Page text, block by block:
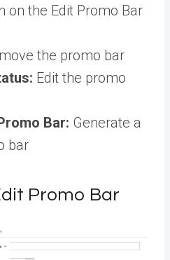
on the Edit Promo Bar
the promo bar
Edit the promo
Bar: Generate a
bar
Promo Bar